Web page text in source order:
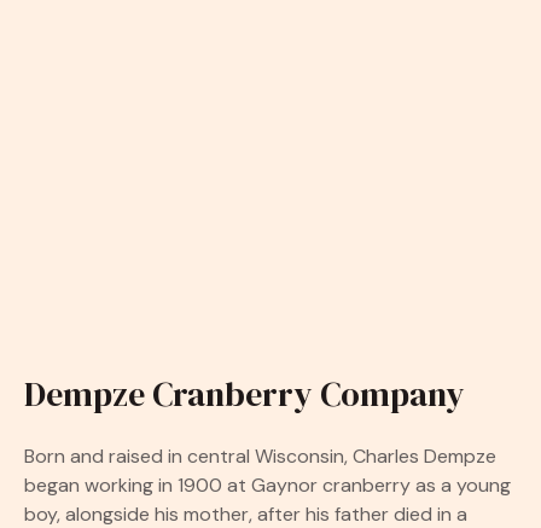
Dempze Cranberry Company
Born and raised in central Wisconsin, Charles Dempze
began working in 1900 at Gaynor cranberry as a young
boy, alongside his mother, after his father died in a